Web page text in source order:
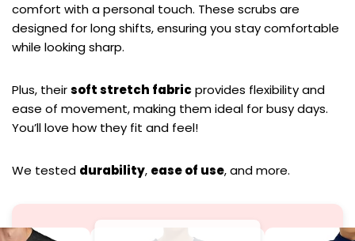
comfort with a personal touch. These scrubs are
designed for long shifts, ensuring you stay comfortable
while looking sharp.
Plus, theirsoft stretch fabricprovides flexibility and
ease of movement, making them ideal for busy days.
You’ll love how they fit and feel!
We tested durability, ease of use, and more.